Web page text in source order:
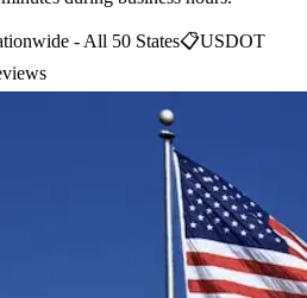
- All 50 States📋USDOT